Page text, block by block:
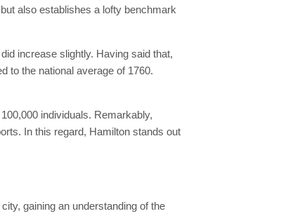
also establishes a lofty benchmark
increase slightly. Having said that,
to the national average of 1760.
individuals. Remarkably,
In this regard, Hamilton stands out
gaining an understanding of the